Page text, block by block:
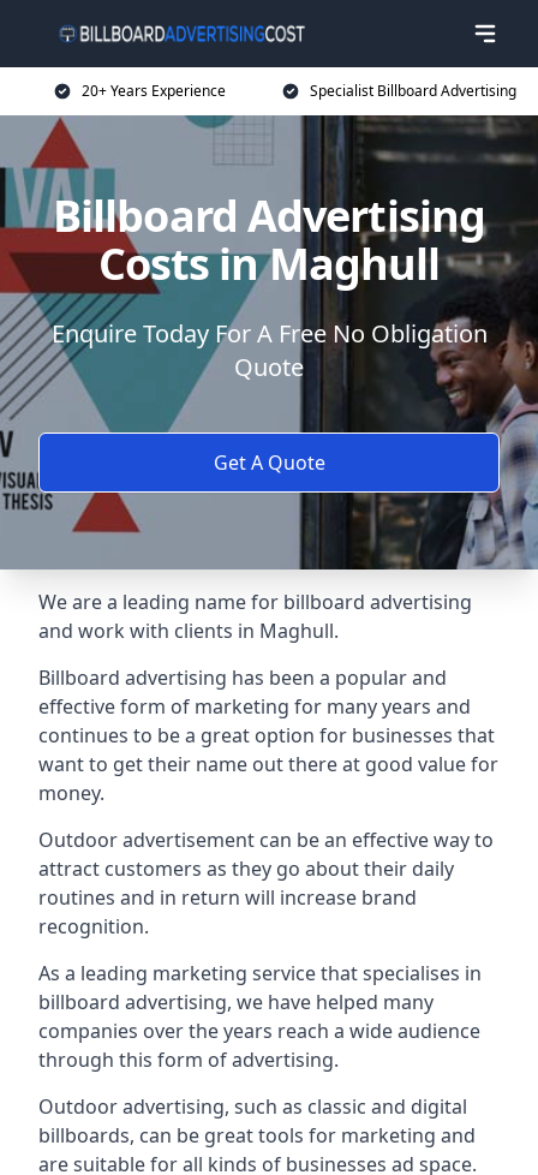
20+ Years Experience Specialist Billboard Advertising
Billboard Advertising
Costs in Maghull
Enquire Today For A Free No Obligation
Quote
Get A Quote
We are a leading name for billboard advertising
and work with clients in Maghull.
Billboard advertising has been a popular and
effective form of marketing for many years and
continues to be a great option for businesses that
want to get their name out there at good value for
money.
Outdoor advertisement can be an effective way to
attract customers as they go about their daily
routines and in return will increase brand
recognition.
As a leading marketing service that specialises in
billboard advertising, we have helped many
companies over the years reach a wide audience
through this form of advertising.
Outdoor advertising, such as classic and digital
billboards, can be great tools for marketing and
are suitable for all kinds of businesses ad space.